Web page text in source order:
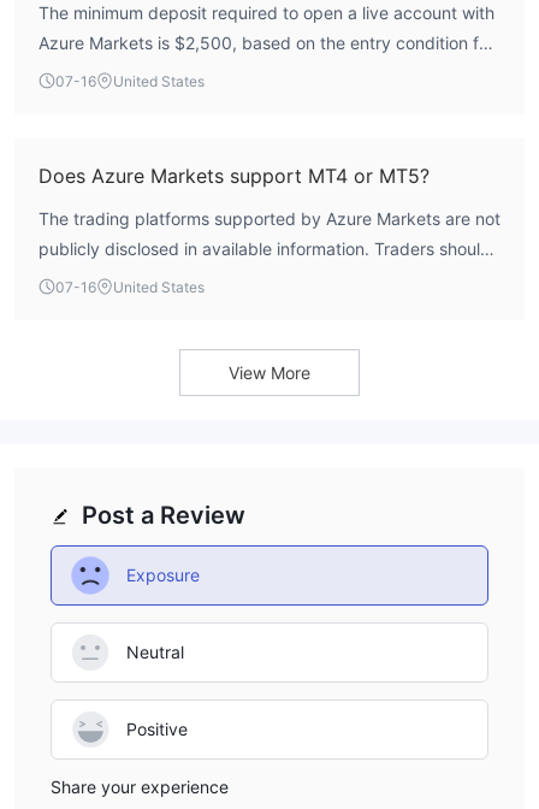
The minimum deposit required to open a live account with
Azure Markets is $2,500, based on the entry condition for
the Basic account. Other account types have higher
07-16 United States
Does Azure Markets support MT4 or MT5?
The trading platforms supported by Azure Markets are not
publicly disclosed in available information. Traders should
verify platform availability directly with the broker before
07-16 United States
View More
Post a Review
Exposure
Neutral
Positive
Share your experience